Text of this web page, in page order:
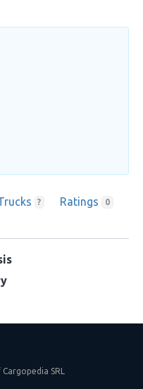
? Ratings 0
SRL